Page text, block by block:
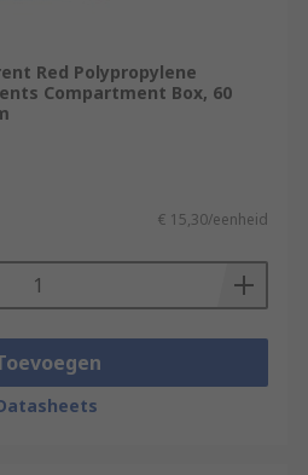
Red Polypropylene
Compartment Box, 60
€ 15,30/eenheid